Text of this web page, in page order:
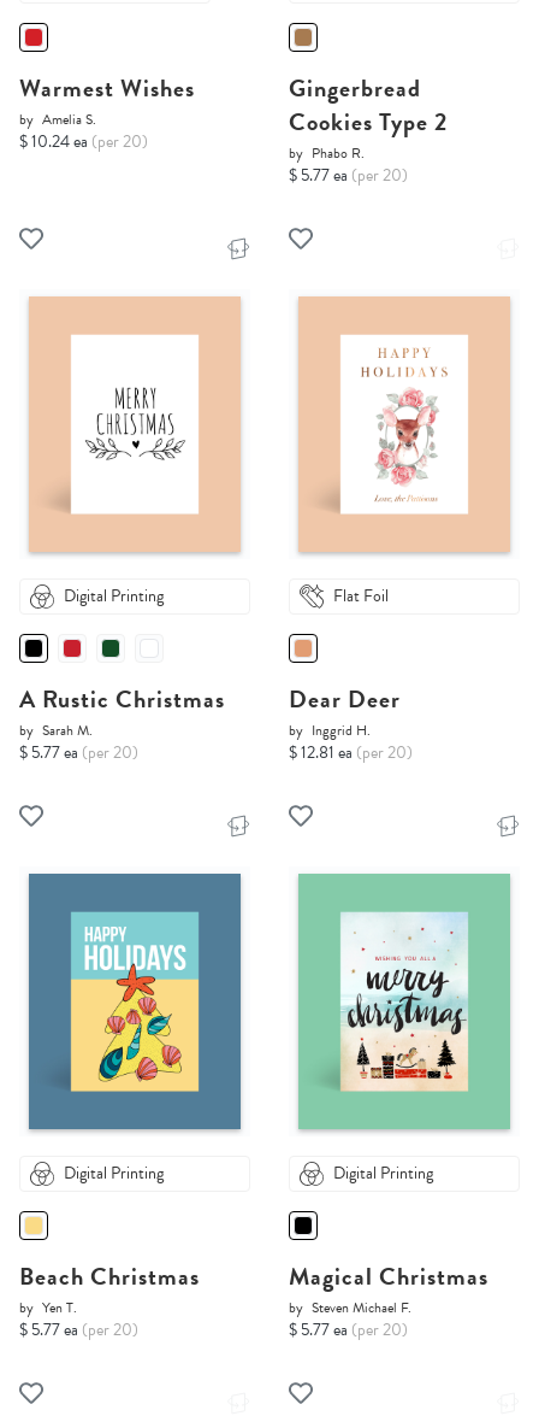
Warmest Wishes
by Amelia S.
$ 10.24 ea (per 20)
Gingerbread
Cookies Type 2
by Phabo R.
$ 5.77 ea (per 20)
Digital Printing
A Rustic Christmas
by Sarah M.
$ 5.77 ea (per 20)
Flat Foil
Dear Deer
by Inggrid H.
$ 12.81 ea (per 20)
Digital Printing
Beach Christmas
by Yen T.
$ 5.77 ea (per 20)
Digital Printing
Magical Christmas
by Steven Michael F.
$ 5.77 ea (per 20)